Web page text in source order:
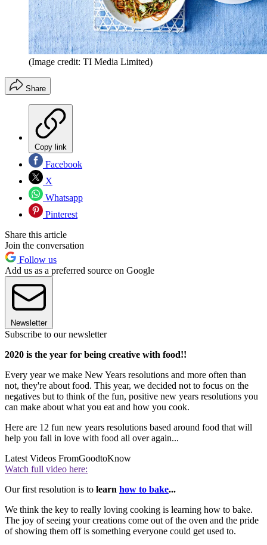
(Image credit: TI Media Limited)
Share
Copy link
Facebook
X
Whatsapp
Pinterest
Share this article
Join the conversation
Follow us
Add us as a preferred source on Google
Newsletter
Subscribe to our newsletter
2020 is the year for being creative with food!!
Every year we make New Years resolutions and more often than
not, they're about food. This year, we decided not to focus on the
negatives but to think of the fun, positive new years resolutions you
can make about what you eat and how you cook.
Here are 12 fun new years resolutions based around food that will
help you fall in love with food all over again...
Latest Videos FromGoodtoKnow
Watch full video here:
Our first resolution is to learn how to bake...
We think the key to really loving cooking is learning how to bake.
The joy of seeing your creations come out of the oven and the pride
of showing them off is something everyone could get used to.